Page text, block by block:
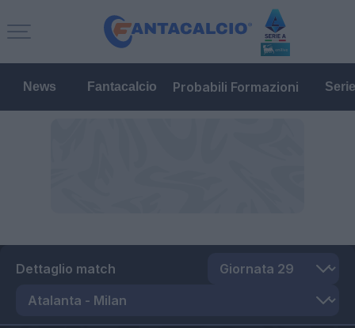
News Fantacalcio Probabili Formazioni
Dettaglio match